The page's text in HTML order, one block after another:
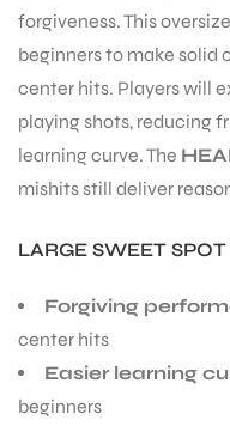
forgiveness. This
beginners to make solid
center hits. Players will
playing shots, reducing
learning curve. The
mishits still deliver
LARGE SWEET
Forgiving
center hits
Easier learning
beginners